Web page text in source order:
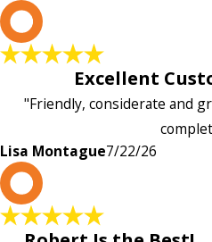
Excellent
"Friendly, considerate and
Lisa Montague7/22/26